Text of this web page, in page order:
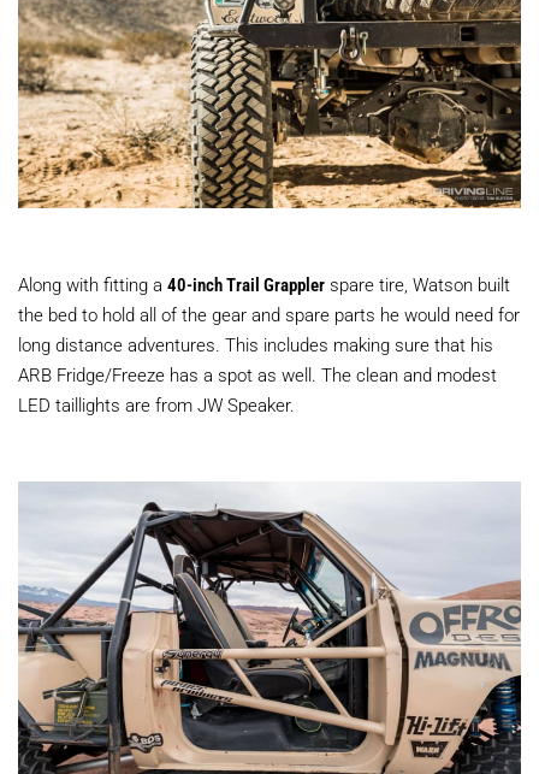
Along with fitting a 40-inch Trail Grappler spare tire, Watson built
the bed to hold all of the gear and spare parts he would need for
long distance adventures. This includes making sure that his
ARB Fridge/Freeze has a spot as well. The clean and modest
LED taillights are from JW Speaker.